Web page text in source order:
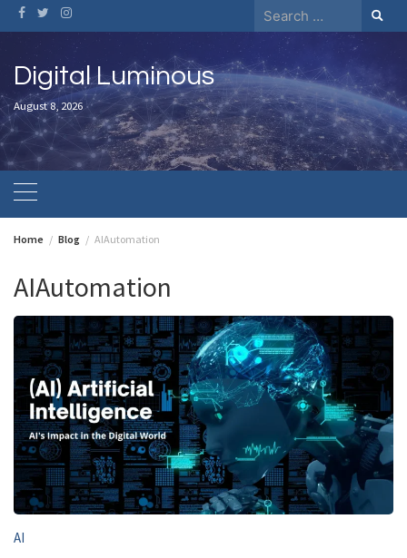
Skip
to
content
Search
for:
Digital Luminous
August 8, 2026
Home Blog AIAutomation
AIAutomation
AI